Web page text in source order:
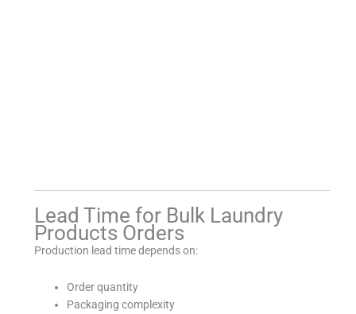
Lead Time for Bulk Laundry
Products Orders
Production lead time depends on:
Order quantity
Packaging complexity